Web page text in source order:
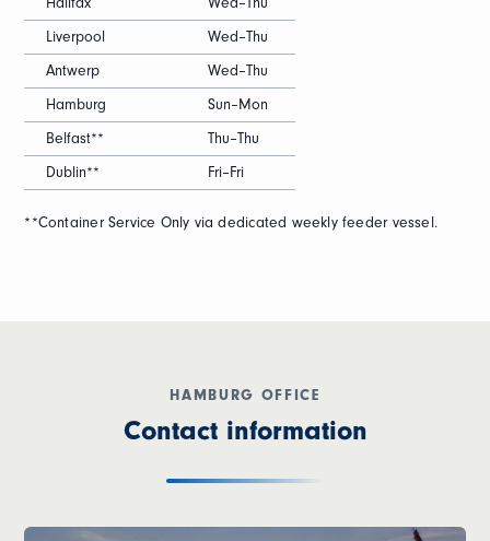
Liverpool
Wed–Thu
Antwerp
Wed–Thu
Hamburg
Sun–Mon
Belfast**
Thu–Thu
Dublin**
Fri–Fri
**Container Service Only via dedicated weekly feeder vessel.
HAMBURG OFFICE
Contact information